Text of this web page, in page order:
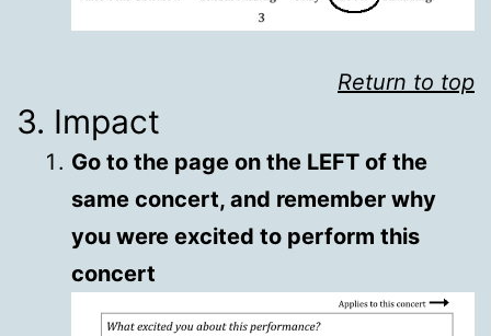
Return to top
3. Impact
Go to the page on the LEFT of the
same concert, and remember why
you were excited to perform this
concert